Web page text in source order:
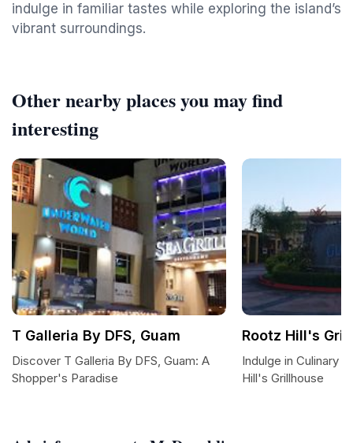
indulge in familiar tastes while exploring the island’s
vibrant surroundings.
Other nearby places you may find
interesting
T Galleria By DFS, Guam
Discover T Galleria By DFS, Guam: A
Shopper's Paradise
Rootz Hill's
Indulge in Culinary
Hill's Grillhouse